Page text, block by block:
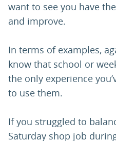
want to see you have
and improve.
In terms of examples,
know that school or
the only experience
to use them.
If you struggled to
Saturday shop job